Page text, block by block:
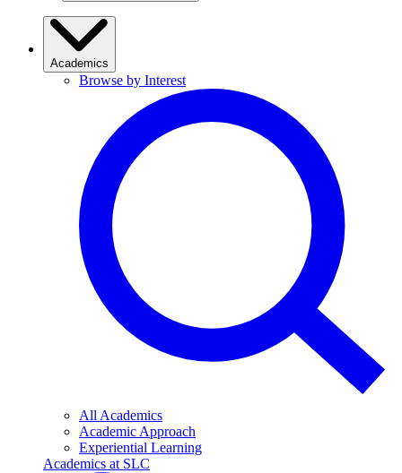
Academics
Browse by Interest
All Academics
Academic Approach
Experiential Learning
Academics at SLC